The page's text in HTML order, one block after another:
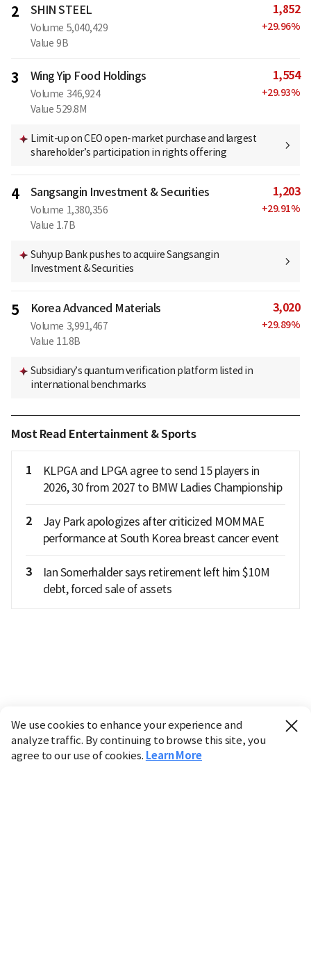
2 SHIN STEEL
Volume 5,040,429
Value 9B
1,852
+29.96%
3 Wing Yip Food Holdings
Volume 346,924
Value 529.8M
1,554
+29.93%
Limit-up on CEO open-market purchase and largest
shareholder’s participation in rights offering
4 Sangsangin Investment & Securities
Volume 1,380,356
Value 1.7B
1,203
+29.91%
Suhyup Bank pushes to acquire Sangsangin
Investment & Securities
5 Korea Advanced Materials
Volume 3,991,467
Value 11.8B
3,020
+29.89%
Subsidiary’s quantum verification platform listed in
international benchmarks
Most Read Entertainment & Sports
1
KLPGA and LPGA agree to send 15 players in
2026, 30 from 2027 to BMW Ladies Championship
2
Jay Park apologizes after criticized MOMMAE
performance at South Korea breast cancer event
3
Ian Somerhalder says retirement left him $10M
debt, forced sale of assets
We use cookies to enhance your experience and
analyze traffic. By continuing to browse this site, you
agree to our use of cookies. Learn More